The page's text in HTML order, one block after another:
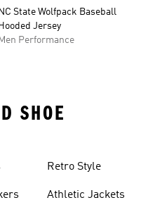
NC State Wolfpack Baseball
Hooded Jersey
Men Performance
SHOE
Retro Style
Athletic Jackets